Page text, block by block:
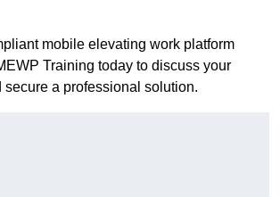
mobile elevating work platform
Training today to discuss your
secure a professional solution.